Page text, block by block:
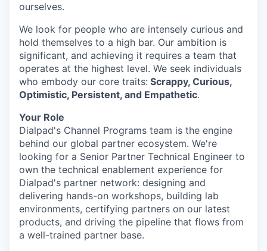
ourselves.
We look for people who are intensely curious and
hold themselves to a high bar. Our ambition is
significant, and achieving it requires a team that
operates at the highest level. We seek individuals
who embody our core traits: Scrappy, Curious,
Optimistic, Persistent, and Empathetic.
Your Role
Dialpad's Channel Programs team is the engine
behind our global partner ecosystem. We're
looking for a Senior Partner Technical Engineer to
own the technical enablement experience for
Dialpad's partner network: designing and
delivering hands-on workshops, building lab
environments, certifying partners on our latest
products, and driving the pipeline that flows from
a well-trained partner base.